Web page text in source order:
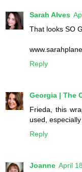
Sarah Alves
That looks SO
Reply
Georgia | The
Frieda, this
used,
Reply
Joanne April